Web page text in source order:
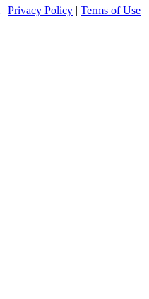
| Privacy Policy | Terms of Use